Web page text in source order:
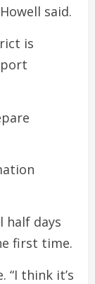
said.
is
half days
first time.
“I think it’s